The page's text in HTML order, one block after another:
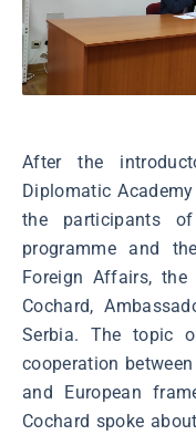
After the
Diplomatic
the participants
programme and
Foreign Affairs,
Cochard,
Serbia. The topic
cooperation
and European
Cochard spoke